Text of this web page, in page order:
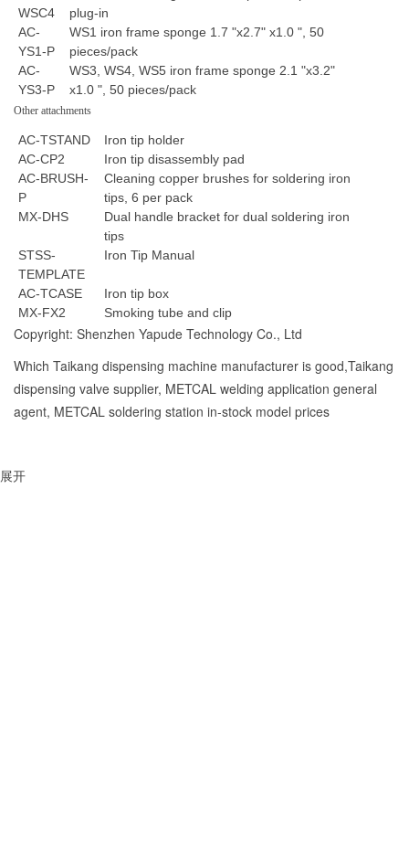
WSC4
plug-in
AC-
YS1-P
WS1 iron frame sponge 1.7 "x2.7" x1.0 ", 50
pieces/pack
AC-
YS3-P
WS3, WS4, WS5 iron frame sponge 2.1 "x3.2"
x1.0 ", 50 pieces/pack
Other attachments
AC-TSTAND
Iron tip holder
AC-CP2
Iron tip disassembly pad
AC-BRUSH-
P
Cleaning copper brushes for soldering iron
tips, 6 per pack
MX-DHS
Dual handle bracket for dual soldering iron
tips
STSS-
TEMPLATE
Iron Tip Manual
AC-TCASE
Iron tip box
MX-FX2
Smoking tube and clip
Copyright: Shenzhen Yapude Technology Co., Ltd
Which Taikang dispensing machine manufacturer is good,Taikang
dispensing valve supplier, METCAL welding application general
agent, METCAL soldering station in-stock model prices
展开